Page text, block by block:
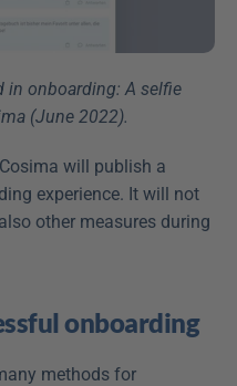
in onboarding: A selfie
(June 2022).
will publish a
experience. It will not
other measures during
onboarding
methods for